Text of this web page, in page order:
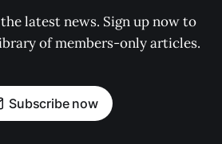
latest news. Sign up now to
of members-only articles.
Subscribe now